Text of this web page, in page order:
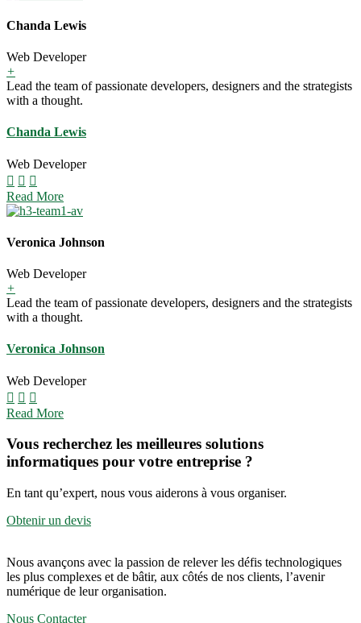
Chanda Lewis
Web Developer
+
Lead the team of passionate developers, designers and the strategists
with a thought.
Chanda Lewis
Web Developer
Read More
Veronica Johnson
Web Developer
+
Lead the team of passionate developers, designers and the strategists
with a thought.
Veronica Johnson
Web Developer
Read More
Vous recherchez les meilleures solutions
informatiques pour votre entreprise ?
En tant qu’expert, nous vous aiderons à vous organiser.
Obtenir un devis
Nous avançons avec la passion de relever les défis technologiques
les plus complexes et de bâtir, aux côtés de nos clients, l’avenir
numérique de leur organisation.
Nous Contacter